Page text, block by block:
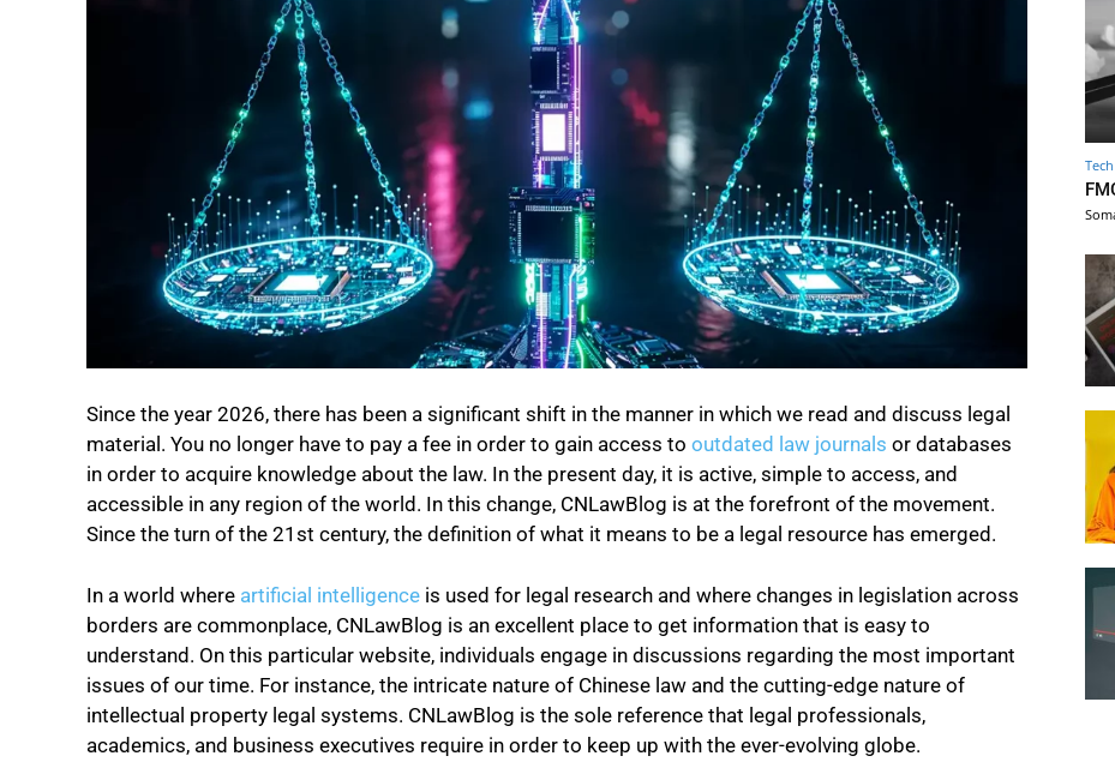
Since the year 2026, there has been a significant shift in the manner in which we read and discuss legal
material. You no longer have to pay a fee in order to gain access to outdated law journals or databases
in order to acquire knowledge about the law. In the present day, it is active, simple to access, and
accessible in any region of the world. In this change, CNLawBlog is at the forefront of the movement.
Since the turn of the 21st century, the definition of what it means to be a legal resource has emerged.
In a world where artificial intelligence is used for legal research and where changes in legislation across
borders are commonplace, CNLawBlog is an excellent place to get information that is easy to
understand. On this particular website, individuals engage in discussions regarding the most important
issues of our time. For instance, the intricate nature of Chinese law and the cutting-edge nature of
intellectual property legal systems. CNLawBlog is the sole reference that legal professionals,
academics, and business executives require in order to keep up with the ever-evolving globe.
Tech